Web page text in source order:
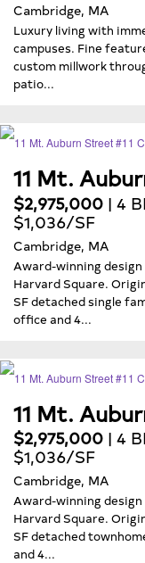
Cambridge, MA
Luxury living with
campuses. Fine
custom millwork
patio...
11 Mt.
$2,975,000 | 4
$1,036/SF
Cambridge, MA
Award-winning
Harvard Square.
SF detached single
office and 4...
11 Mt.
$2,975,000 | 4
$1,036/SF
Cambridge, MA
Award-winning
Harvard Square.
SF detached
and 4...